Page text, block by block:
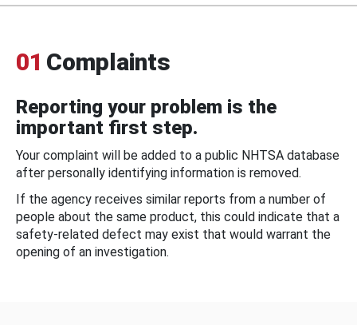
01 Complaints
Reporting your problem is the
important first step.
Your complaint will be added to a public NHTSA database
after personally identifying information is removed.
If the agency receives similar reports from a number of
people about the same product, this could indicate that a
safety-related defect may exist that would warrant the
opening of an investigation.